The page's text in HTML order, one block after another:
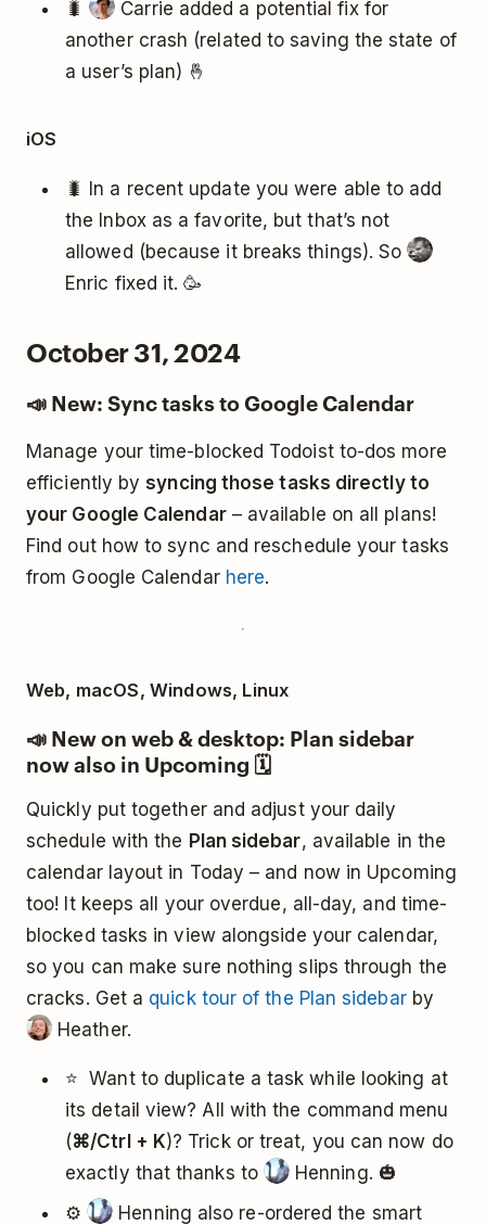
🐛
Carrie added a potential fix for
another crash (related to saving the state of
a user’s plan) 🤞
iOS
🐛 In a recent update you were able to add
the Inbox as a favorite, but that’s not
allowed (because it breaks things). So
Enric fixed it. 🥳
October 31, 2024
📣 New: Sync tasks to Google Calendar
Manage your time-blocked Todoist to-dos more
efficiently bysyncing those tasks directly to
your Google Calendar– available on all plans!
Find out how to sync and reschedule your tasks
from Google Calendar here.
Web, macOS, Windows, Linux
📣 New on web & desktop: Plan sidebar
now also in Upcoming 🗓️
Quickly put together and adjust your daily
schedule with the Plan sidebar, available in the
calendar layout in Today – and now in Upcoming
too! It keeps all your overdue, all-day, and time-
blocked tasks in view alongside your calendar,
so you can make sure nothing slips through the
cracks. Get a quick tour of the Plan sidebarby
Heather.
⭐ ️ Want to duplicate a task while looking at
its detail view? All with the command menu
(⌘/Ctrl + K)? Trick or treat, you can now do
exactly that thanks to
Henning. 🎃
⚙️
Henning also re-ordered the smart